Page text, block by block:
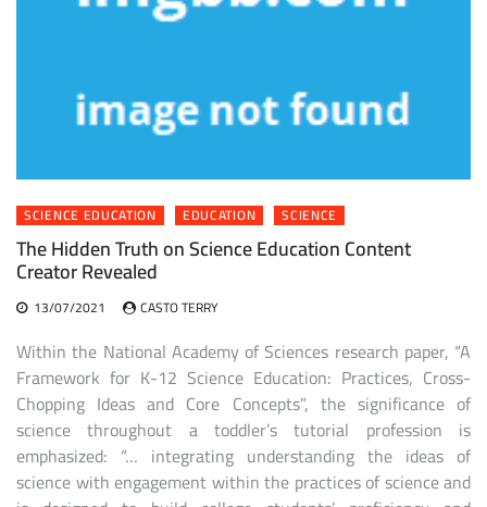
SCIENCE EDUCATION EDUCATION SCIENCE
The Hidden Truth on Science Education Content
Creator Revealed
13/07/2021 CASTO TERRY
Within the National Academy of Sciences research paper, “A
Framework for K-12 Science Education: Practices, Cross-
Chopping Ideas and Core Concepts”, the significance of
science throughout a toddler’s tutorial profession is
emphasized: “… integrating understanding the ideas of
science with engagement within the practices of science and